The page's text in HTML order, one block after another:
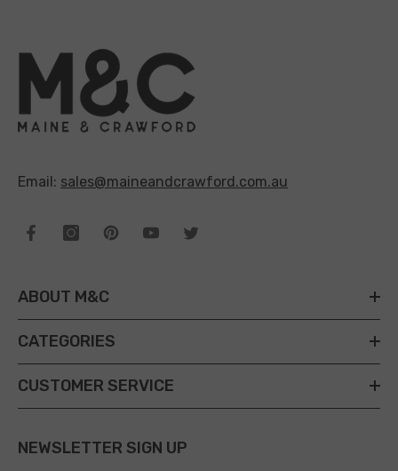
Email: sales@maineandcrawford.com.au
ABOUT M&C
CATEGORIES
CUSTOMER SERVICE
NEWSLETTER SIGN UP